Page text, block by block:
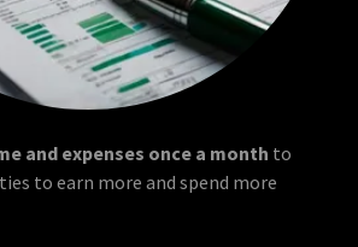
and expenses once a month to
to earn more and spend more